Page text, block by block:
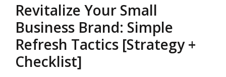
Revitalize Your Small
Business Brand: Simple
Refresh Tactics [Strategy +
Checklist]